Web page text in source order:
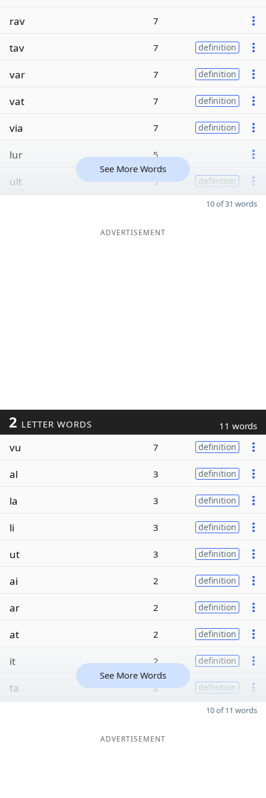
rav
7
tav 7 definition
var 7 definition
vat 7 definition
via 7 definition
lur 5
ult 5 definition
See More Words
10 of 31 words
ADVERTISEMENT
2 LETTER WORDS 11 words
vu 7 definition
al 3 definition
la 3 definition
li 3 definition
ut 3 definition
ai 2 definition
ar 2 definition
at 2 definition
it 2 definition
ta 2 definition
See More Words
10 of 11 words
ADVERTISEMENT